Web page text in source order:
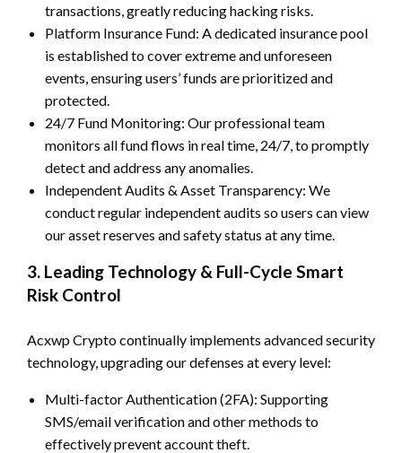
transactions, greatly reducing hacking risks.
Platform Insurance Fund: A dedicated insurance pool
is established to cover extreme and unforeseen
events, ensuring users’ funds are prioritized and
protected.
24/7 Fund Monitoring: Our professional team
monitors all fund flows in real time, 24/7, to promptly
detect and address any anomalies.
Independent Audits & Asset Transparency: We
conduct regular independent audits so users can view
our asset reserves and safety status at any time.
3. Leading Technology & Full-Cycle Smart
Risk Control
Acxwp Crypto continually implements advanced security
technology, upgrading our defenses at every level:
Multi-factor Authentication (2FA): Supporting
SMS/email verification and other methods to
effectively prevent account theft.